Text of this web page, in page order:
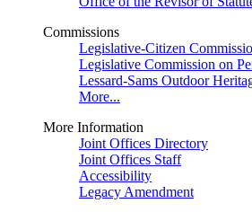
Commissions
Legislative-Citizen
Legislative Commission on
Lessard-Sams Outdoor
More...
More Information
Joint Offices Directory
Joint Offices Staff
Accessibility
Legacy Amendment